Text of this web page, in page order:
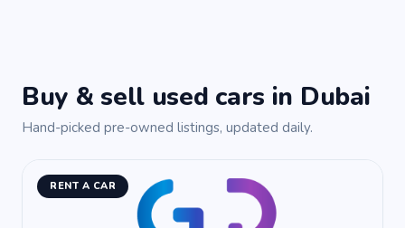
Buy & sell used cars in Dubai
Hand-picked pre-owned listings, updated daily.
RENT A CAR